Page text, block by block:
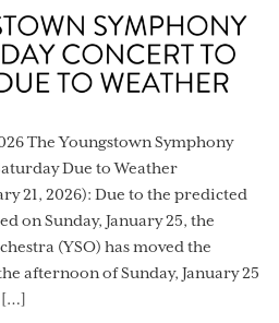
The Youngstown Symphony
Due to Weather
21, 2026): Due to the predicted
on Sunday, January 25, the
(YSO) has moved the
afternoon of Sunday, January 25